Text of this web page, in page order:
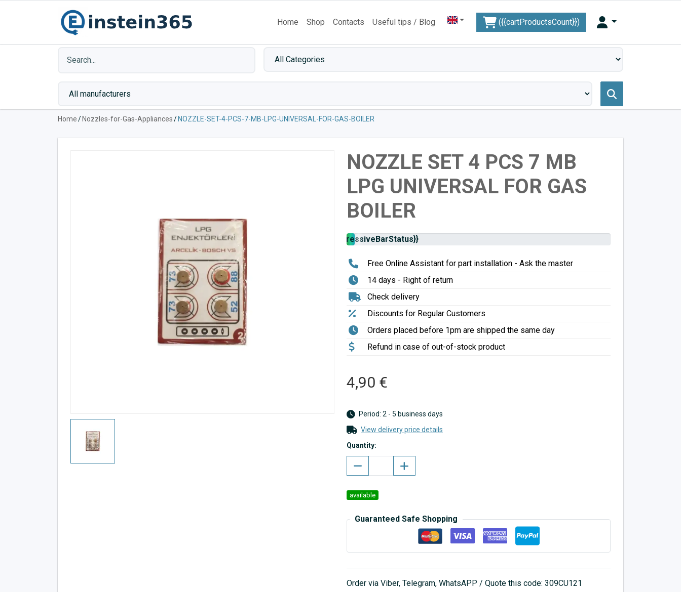
Home Shop Contacts Useful tips / Blog ({{cartProductsCount}})
Home/ Nozzles-for-Gas-Appliances/ NOZZLE-SET-4-PCS-7-MB-LPG-UNIVERSAL-FOR-GAS-BOILER
NOZZLE SET 4 PCS 7 MB
LPG UNIVERSAL FOR GAS
BOILER
{{progressiveBarStatus}}
Free Online Assistant for part installation - Ask the master
14 days - Right of return
Check delivery
Discounts for Regular Customers
Orders placed before 1pm are shipped the same day
Refund in case of out-of-stock product
4,90 €
Period: 2 - 5 business days
View delivery price details
Quantity:
available
Guaranteed Safe Shopping
Order via Viber, Telegram, WhatsAPP / Quote this code: 309CU121